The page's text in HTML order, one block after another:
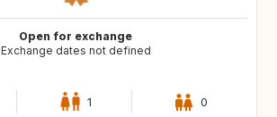
Open for exchange
Exchange dates not defined
1 0